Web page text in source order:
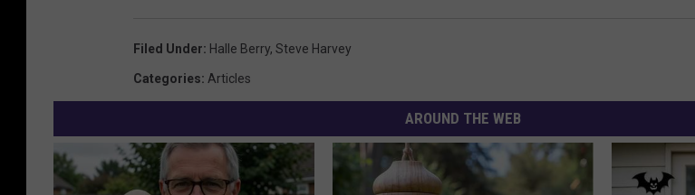
Filed Under: Halle Berry, Steve Harvey
Categories: Articles
AROUND THE WEB